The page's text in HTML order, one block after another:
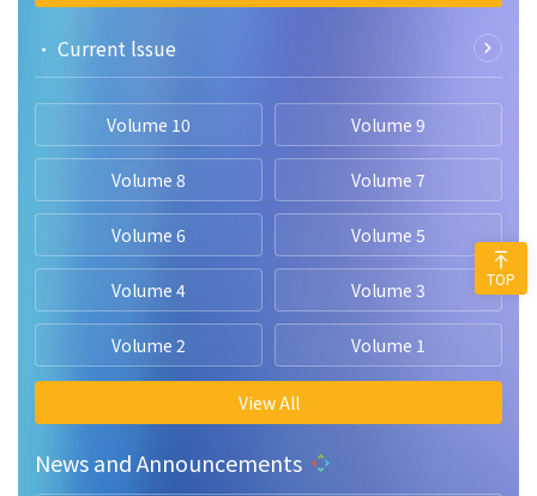
• Current lssue
Volume 10 Volume 9
Volume 8 Volume 7
Volume 6 Volume 5
Volume 4 Volume 3
Volume 2 Volume 1
View All
News and Announcements
TOP